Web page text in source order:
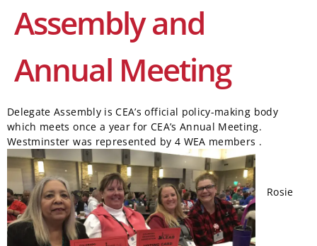
Assembly and
Annual Meeting
Delegate Assembly is CEA’s official policy-making body
which meets once a year for CEA’s Annual Meeting.
Westminster was represented by 4 WEA members .
Rosie